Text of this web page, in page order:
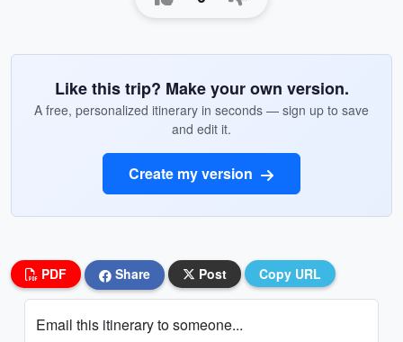
Like this trip? Make your own version.
A free, personalized itinerary in seconds — sign up to save
and edit it.
Create my version
PDF Share Post Copy URL
Email this itinerary to someone...